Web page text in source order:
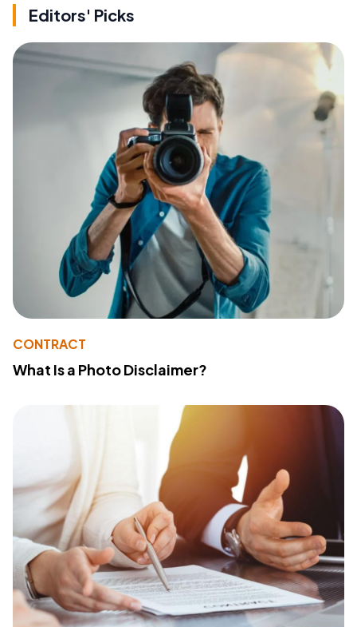
Editors' Picks
CONTRACT
What Is a Photo Disclaimer?